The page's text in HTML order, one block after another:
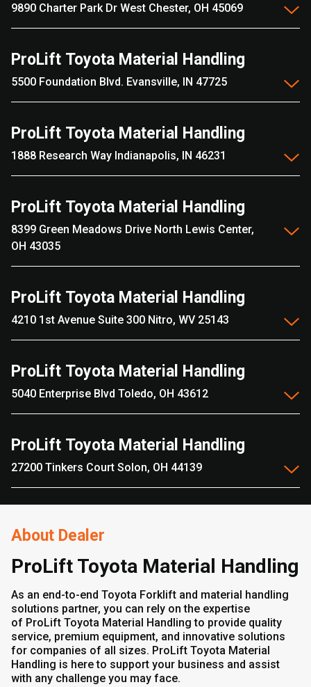
9890 Charter Park Dr West Chester, OH 45069
ProLift Toyota Material Handling
5500 Foundation Blvd. Evansville, IN 47725
ProLift Toyota Material Handling
1888 Research Way Indianapolis, IN 46231
ProLift Toyota Material Handling
8399 Green Meadows Drive North Lewis Center,
OH 43035
ProLift Toyota Material Handling
4210 1st Avenue Suite 300 Nitro, WV 25143
ProLift Toyota Material Handling
5040 Enterprise Blvd Toledo, OH 43612
ProLift Toyota Material Handling
27200 Tinkers Court Solon, OH 44139
About Dealer
ProLift Toyota Material Handling
As an end-to-end Toyota Forklift and material handling
solutions partner, you can rely on the expertise
of ProLift Toyota Material Handling to provide quality
service, premium equipment, and innovative solutions
for companies of all sizes. ProLift Toyota Material
Handling is here to support your business and assist
with any challenge you may face.